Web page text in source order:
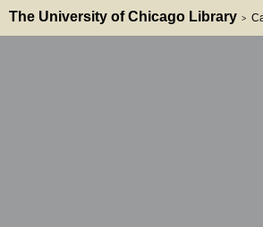
The University of Chicago Library >